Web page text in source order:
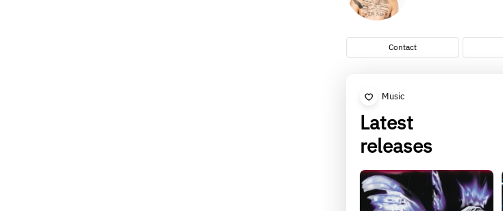
Contact
Music
Latest
releases